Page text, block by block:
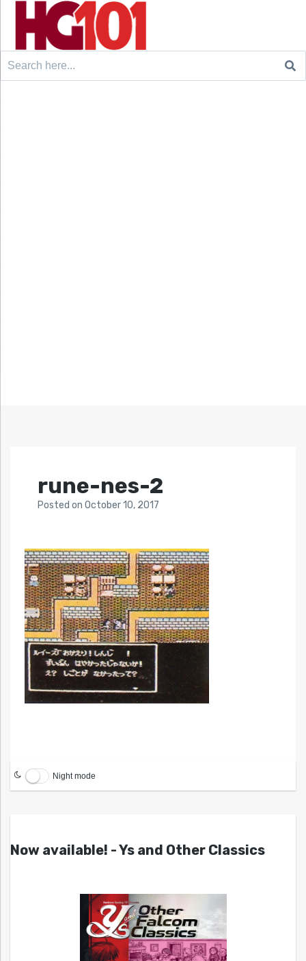
Search
rune-nes-2
Posted on October 10, 2017
Night mode
Now available! - Ys and Other Classics